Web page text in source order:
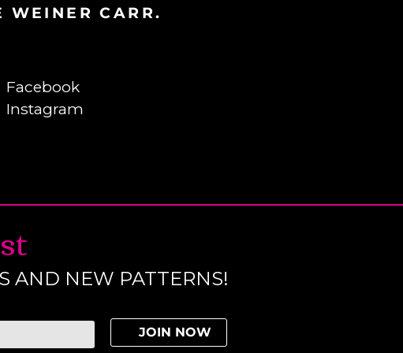
WEINER CARR.
Facebook
Instagram
AND NEW PATTERNS!